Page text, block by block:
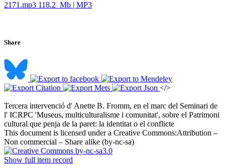
2171.mp3 118.2 Mb | MP3
Share
</>
Tercera intervenció d' Anette B. Fromm, en el marc del Seminari de
l' ICRPC 'Museus, multiculturalisme i comunitat', sobre el Patrimoni
cultural que penja de la paret: la identitat o el conflicte ​
This document is licensed under a Creative Commons:Attribution –
Non commercial – Share alike (by-nc-sa)
Show full item record